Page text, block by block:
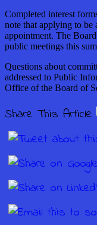
Completed interest
note that applying to be
appointment. The
public meetings this
Questions about
addressed to Public
Office of the Board of
Share This Article